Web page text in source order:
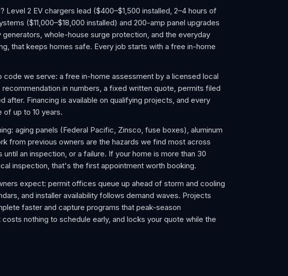
Level 2 EV chargers lead ($400–$1,500 installed, 2–4 hours of
($11,000–$18,000 installed) and 200-amp panel upgrades
whole-house surge protection, and the everyday
that keeps homes safe. Every job starts with a free in-home
code we serve: a free in-home assessment by a licensed local
in numbers, a fixed written quote, permits filed
Financing is available on qualifying projects, and every
of up to 10 years.
aging panels (Federal Pacific, Zinsco, fuse boxes), aluminum
from previous owners are the hazards we find most across
an inspection, or a failure. If your home is more than 30
inspection, that's the first appointment worth booking.
expect: permit offices queue up ahead of storm and cooling
and installer availability follows demand waves. Projects
faster and capture programs that peak-season
nothing to schedule early, and locks your quote while the